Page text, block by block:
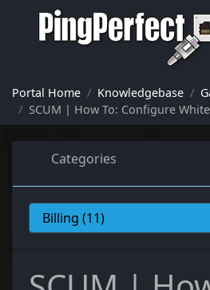
Portal Home Knowledgebase
SCUM | How To: Configure
Categories